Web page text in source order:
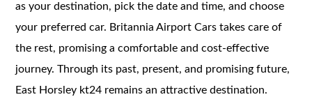
as your destination, pick the date and time, and choose
your preferred car. Britannia Airport Cars takes care of
the rest, promising a comfortable and cost-effective
journey. Through its past, present, and promising future,
East Horsley kt24 remains an attractive destination.